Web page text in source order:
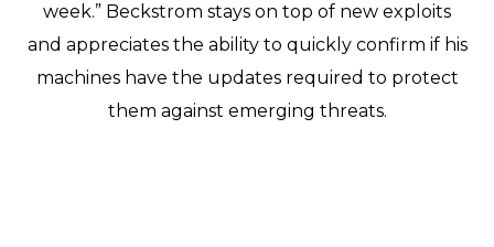
week.” Beckstrom stays on top of new exploits
and appreciates the ability to quickly confirm if his
machines have the updates required to protect
them against emerging threats.